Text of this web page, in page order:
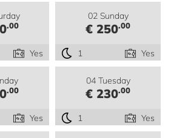
.00
Yes
02 Sunday
€ 250.00
1 Yes
.00
Yes
04 Tuesday
€ 230.00
1 Yes